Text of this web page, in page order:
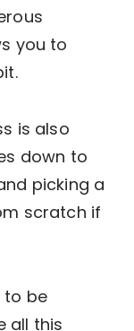
you to
is also
down to
picking a
scratch if
to be
all this